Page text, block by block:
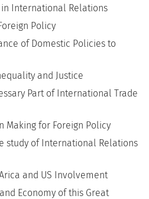
International Relations
Policy
of Domestic Policies to
and Justice
Part of International Trade
Making for Foreign Policy
study of International Relations
and US Involvement
Economy of this Great